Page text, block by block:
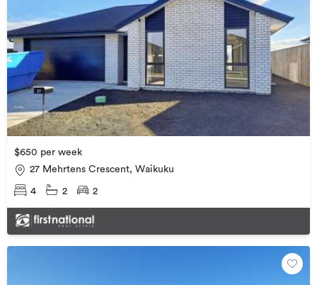
$650 per week
27 Mehrtens Crescent, Waikuku
4 2 2